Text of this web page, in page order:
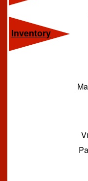
Inventory